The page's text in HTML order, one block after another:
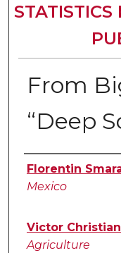
STATISTICS
From
“Deep
Authors
Florentin
Mexico
Victor
Agriculture